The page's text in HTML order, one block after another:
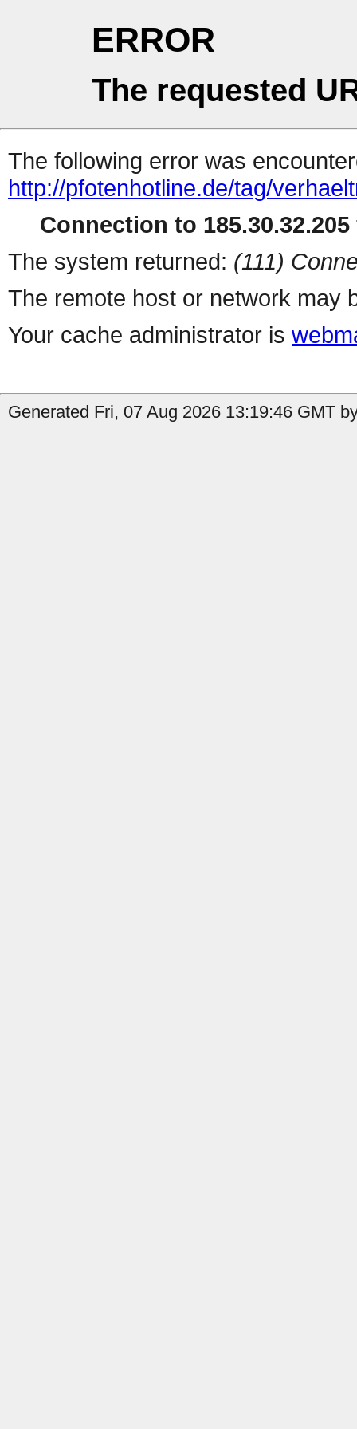
ERROR
The requested
The following error was
http://pfotenhotline.de/tag/
Connection to
The system returned: (111)
The remote host or network may
Your cache administrator is
Generated Fri, 07 Aug 2026 13:19:46 GMT